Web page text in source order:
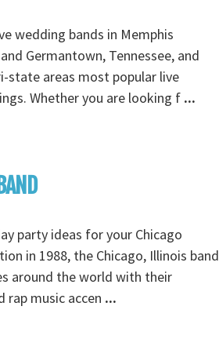
wedding bands in Memphis
Germantown, Tennessee, and
state areas most popular live
Whether you are looking f ...
party ideas for your Chicago
in 1988, the Chicago, Illinois band
around the world with their
rap music accen ...